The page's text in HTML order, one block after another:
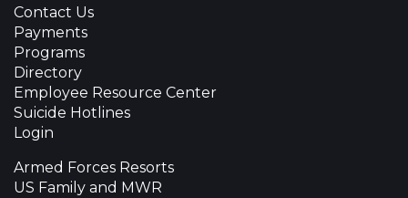
Contact Us
Payments
Programs
Directory
Employee Resource Center
Suicide Hotlines
Login
Armed Forces Resorts
US Family and MWR